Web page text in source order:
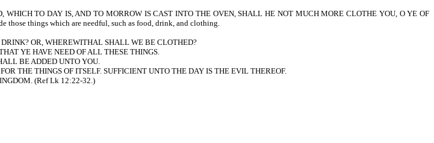
TO DAY IS, AND TO MORROW IS CAST INTO THE OVEN, SHALL HE NOT MUCH MORE CLOTHE YOU, O YE OF
things which are needful, such as food, drink, and clothing.
OR, WHEREWITHAL SHALL WE BE CLOTHED?
YE HAVE NEED OF ALL THESE THINGS.
BE ADDED UNTO YOU.
THE THINGS OF ITSELF. SUFFICIENT UNTO THE DAY IS THE EVIL THEREOF.
(Ref Lk 12:22-32.)